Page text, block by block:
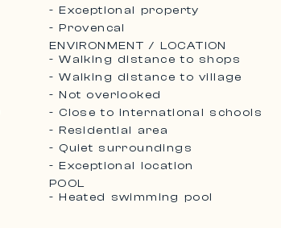
- Exceptional property
- Provencal
ENVIRONMENT / LOCATION
- Walking distance to shops
- Walking distance to village
- Not overlooked
- Close to international schools
- Residential area
- Quiet surroundings
- Exceptional location
POOL
- Heated swimming pool